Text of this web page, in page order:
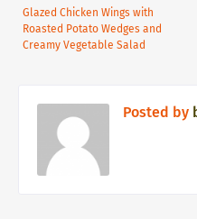
Glazed Chicken Wings with
Roasted Potato Wedges and
Creamy Vegetable Salad
Posted by